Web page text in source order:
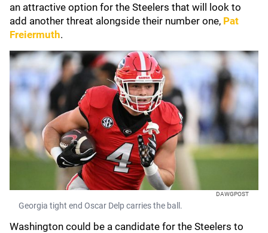
an attractive option for the Steelers that will look to
add another threat alongside their number one, Pat
Freiermuth.
DAWGPOST
Georgia tight end Oscar Delp carries the ball.
Washington could be a candidate for the Steelers to